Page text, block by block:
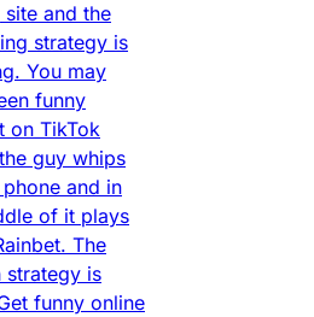
site and the
strategy is
You may
funny
on TikTok
guy whips
and in
of it plays
The
strategy is
funny online